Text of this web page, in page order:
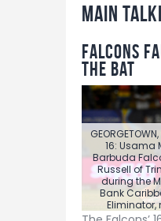
MAIN
Falcons
the Bat
16: Usama
Barbuda
Russell of
during the
Bank
Eliminator,
Trinbago